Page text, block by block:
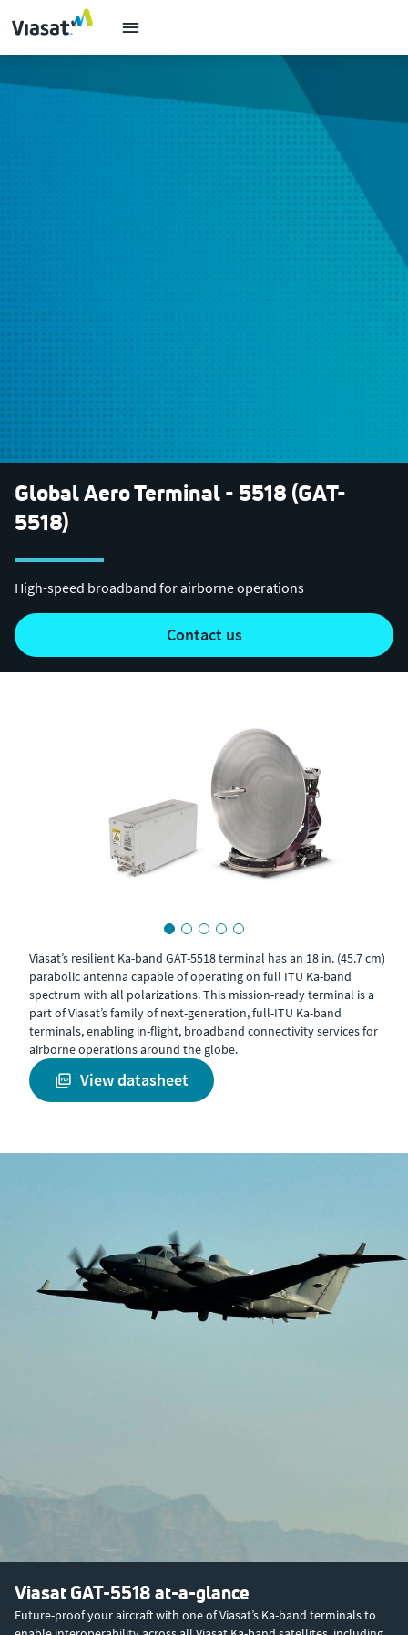
Global Aero Terminal - 5518 (GAT-
5518)
High-speed broadband for airborne operations
contact us
Viasat’s resilient Ka-band GAT-5518 terminal has an 18 in. (45.7 cm)
parabolic antenna capable of operating on full ITU Ka-band
spectrum with all polarizations. This mission-ready terminal is a
part of Viasat’s family of next-generation, full-ITU Ka-band
terminals, enabling in-flight, broadband connectivity services for
airborne operations around the globe.
view datasheet
Viasat GAT-5518 at-a-glance
Future-proof your aircraft with one of Viasat’s Ka-band terminals to